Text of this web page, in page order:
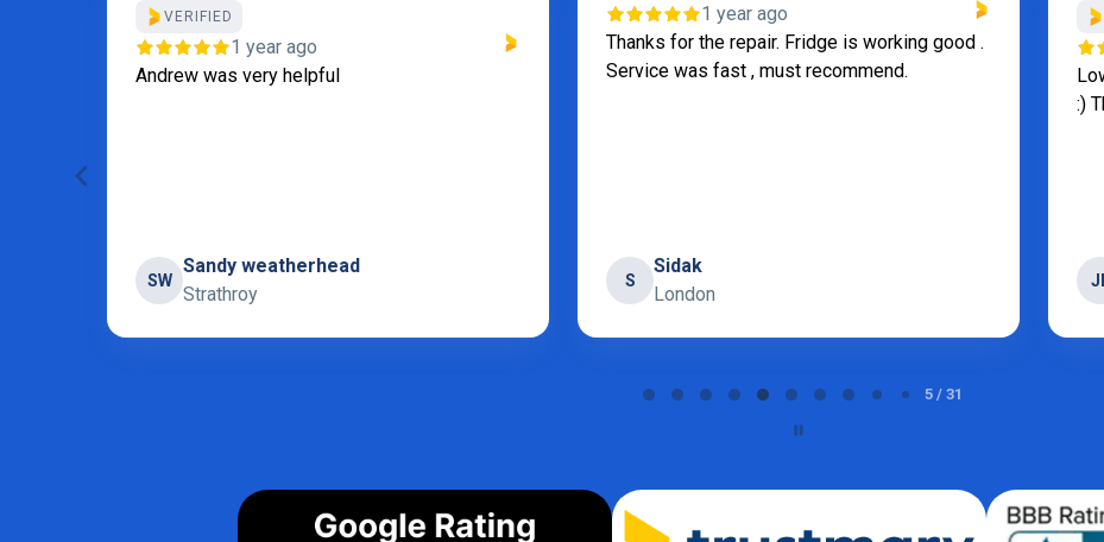
VERIFIED
1 year ago
Andrew was very helpful
SW
Sandy weatherhead
Strathroy
1 year ago
Thanks for the repair. Fridge is working good .
Service was fast , must recommend.
S
Sidak
London
:)
5 / 31